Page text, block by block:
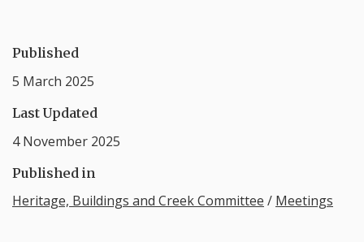
Published
5 March 2025
Last Updated
4 November 2025
Published in
Heritage, Buildings and Creek Committee / Meetings